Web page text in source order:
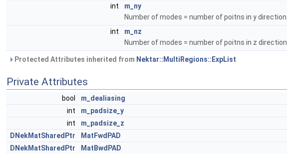
int
m_ny
Number of modes = number of poitns in y direction.
int
m_nz
Number of modes = number of poitns in z direction.
Protected Attributes inherited from Nektar::MultiRegions::ExpList
Private Attributes
bool
m_dealiasing
int
m_padsize_y
int
m_padsize_z
DNekMatSharedPtr
MatFwdPAD
DNekMatSharedPtr
MatBwdPAD